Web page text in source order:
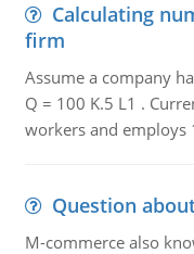
Calculating
firm
Assume a company
Q = 100 K.5 L1 .
workers and employs
Question
M-commerce also